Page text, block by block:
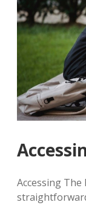
Accessing